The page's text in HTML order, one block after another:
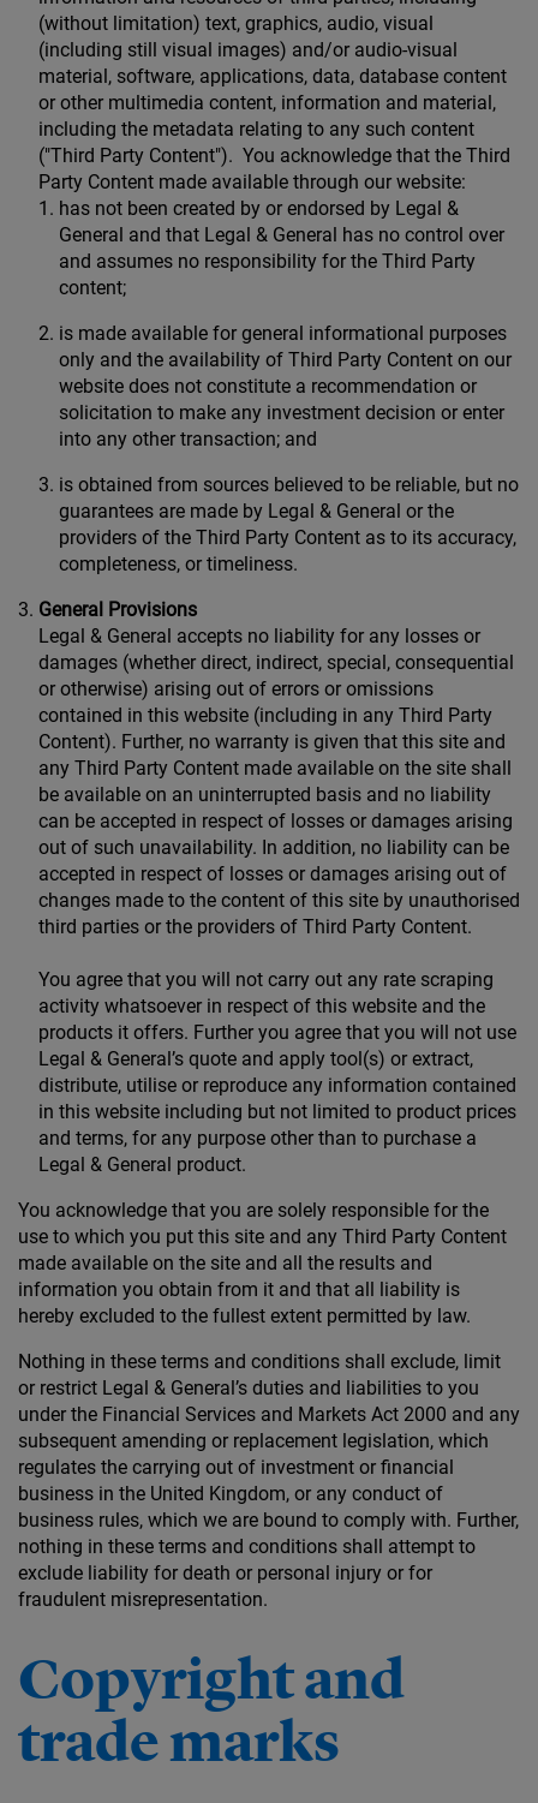
(without limitation) text, graphics, audio, visual
(including still visual images) and/or audio-visual
material, software, applications, data, database content
or other multimedia content, information and material,
including the metadata relating to any such content
("Third Party Content"). You acknowledge that the Third
Party Content made available through our website:
has not been created by or endorsed by Legal &
General and that Legal & General has no control over
and assumes no responsibility for the Third Party
content;
is made available for general informational purposes
only and the availability of Third Party Content on our
website does not constitute a recommendation or
solicitation to make any investment decision or enter
into any other transaction; and
is obtained from sources believed to be reliable, but no
guarantees are made by Legal & General or the
providers of the Third Party Content as to its accuracy,
completeness, or timeliness.
General Provisions
Legal & General accepts no liability for any losses or
damages (whether direct, indirect, special, consequential
or otherwise) arising out of errors or omissions
contained in this website (including in any Third Party
Content). Further, no warranty is given that this site and
any Third Party Content made available on the site shall
be available on an uninterrupted basis and no liability
can be accepted in respect of losses or damages arising
out of such unavailability. In addition, no liability can be
accepted in respect of losses or damages arising out of
changes made to the content of this site by unauthorised
third parties or the providers of Third Party Content.
You agree that you will not carry out any rate scraping
activity whatsoever in respect of this website and the
products it offers. Further you agree that you will not use
Legal & General’s quote and apply tool(s) or extract,
distribute, utilise or reproduce any information contained
in this website including but not limited to product prices
and terms, for any purpose other than to purchase a
Legal & General product.
You acknowledge that you are solely responsible for the
use to which you put this site and any Third Party Content
made available on the site and all the results and
information you obtain from it and that all liability is
hereby excluded to the fullest extent permitted by law.
Nothing in these terms and conditions shall exclude, limit
or restrict Legal & General’s duties and liabilities to you
under the Financial Services and Markets Act 2000 and any
subsequent amending or replacement legislation, which
regulates the carrying out of investment or financial
business in the United Kingdom, or any conduct of
business rules, which we are bound to comply with. Further,
nothing in these terms and conditions shall attempt to
exclude liability for death or personal injury or for
fraudulent misrepresentation.
Copyright and
trade marks